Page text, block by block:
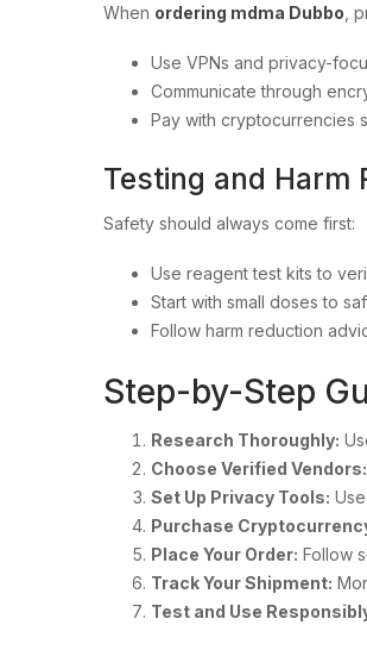
When ordering mdma Dubbo ,
Use VPNs and privacy-
Communicate through
Pay with cryptocurrencies
Testing and Harm
Safety should always come first:
Use reagent test kits to
Start with small doses to
Follow harm reduction
Step-by-Step
Research Thoroughly:
Choose Verified Vendors:
Set Up Privacy Tools:
Purchase
Place Your Order: Follow
Track Your Shipment:
Test and Use